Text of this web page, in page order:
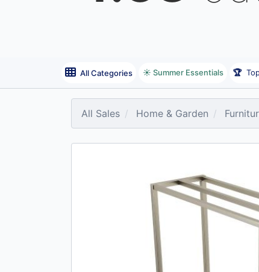
All Categories ☀️ Summer Essentials 🏆
All Sales Home & Garden